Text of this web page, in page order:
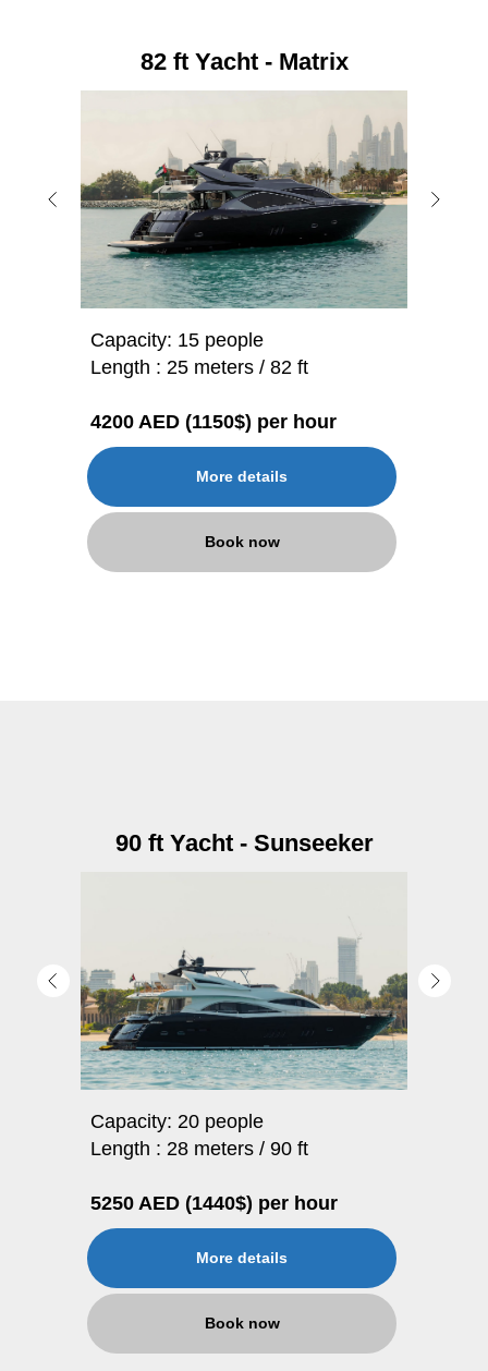
More details
Book now
Capacity: 15 people
Length : 25 meters / 82 ft
4200 AED (1150$) per hour
82 ft Yacht - Matrix
More details
Book now
Capacity: 20 people
Length : 28 meters / 90 ft
5250 AED (1440$) per hour
90 ft Yacht - Sunseeker